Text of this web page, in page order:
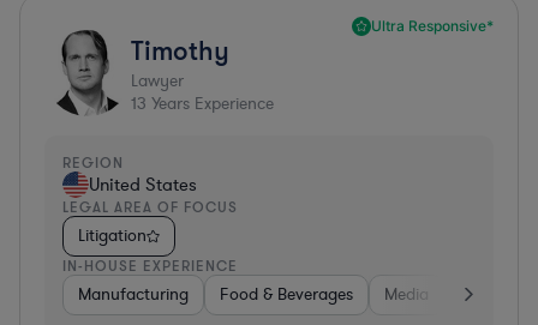
Ultra Responsive*
Timothy
Lawyer
13 Years Experience
REGION
United States
LEGAL AREA OF FOCUS
Litigation
IN-HOUSE EXPERIENCE
Manufacturing Food & Beverages Media Retail